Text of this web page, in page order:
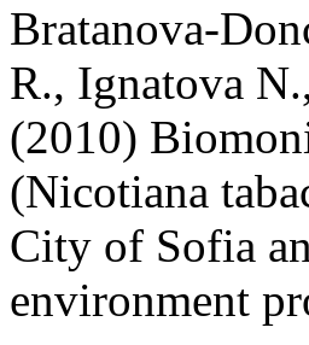
Bratanova-
R., Ignatova
(2010)
(Nicotiana
City of Sofia
environment